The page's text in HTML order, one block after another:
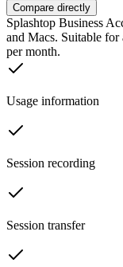
Compare directly
Splashtop Business
and Macs. Suitable for
per month.
Usage information
Session recording
Session transfer